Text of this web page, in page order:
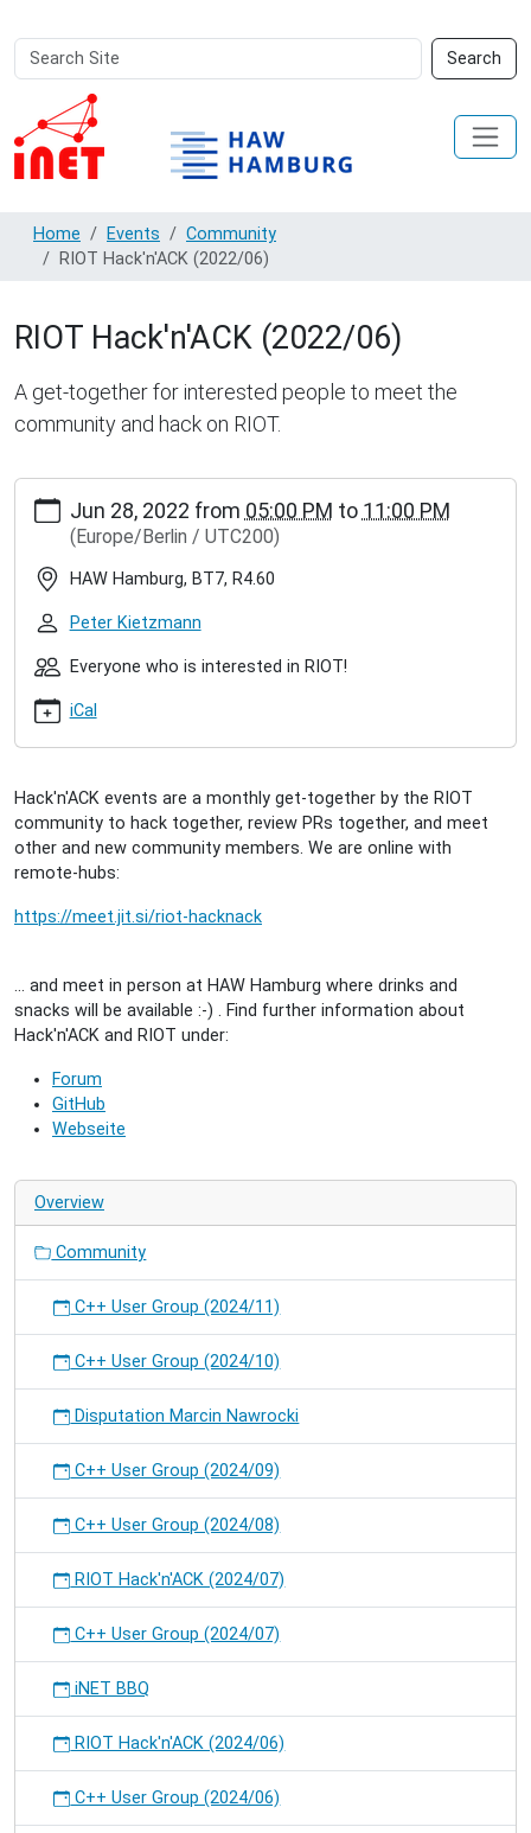
Search
Site
Search
Advanced
Search…
Home Events
Community
RIOT Hack'n'ACK (2022/06)
RIOT Hack'n'ACK (2022/06)
A get-together for interested people to meet the
community and hack on RIOT.
http://www.inet.haw-
hamburg.de/events/community/riot-
hacknack-
2022-
RIOT
Hack'n'ACK
(2022/06)
06-
28T23:00:00+02:00
for
to
meet
the
and
hack
Jun 28, 2022 from 05:00 PM to 11:00 PM
(Europe/Berlin / UTC200)
HAW Hamburg, BT7, R4.60
Peter Kietzmann
Everyone who is interested in RIOT!
iCal
Hack'n'ACK events are a monthly get-together by the RIOT
community to hack together, review PRs together, and meet
other and new community members. We are online with
remote-hubs:
https://meet.jit.si/riot-hacknack
... and meet in person at HAW Hamburg where drinks and
snacks will be available :-) . Find further information about
Hack'n'ACK and RIOT under:
Forum
GitHub
Webseite
Overview
Community
C++ User Group (2024/11)
C++ User Group (2024/10)
Disputation Marcin Nawrocki
C++ User Group (2024/09)
C++ User Group (2024/08)
RIOT Hack'n'ACK (2024/07)
C++ User Group (2024/07)
iNET BBQ
RIOT Hack'n'ACK (2024/06)
C++ User Group (2024/06)